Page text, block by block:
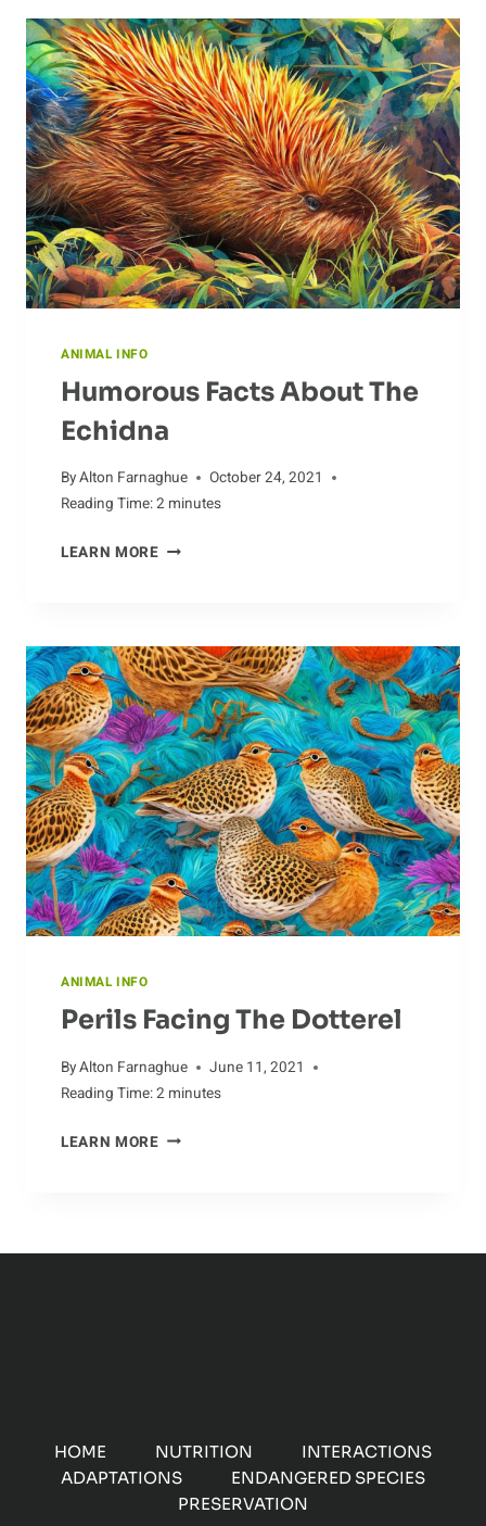
ADVENTURE
ANIMAL INFO
Humorous Facts About The
Echidna
ByAlton Farnaghue
October 24, 2021
Reading Time:2 minutes
LEARN MOREHUMOROUS
ECHIDNA
ANIMAL INFO
Perils Facing The Dotterel
ByAlton Farnaghue
June 11, 2021
Reading Time:2 minutes
LEARN MOREPERILS
HOME NUTRITION
INTERACTIONS
ADAPTATIONS
ENDANGERED SPECIES
PRESERVATION